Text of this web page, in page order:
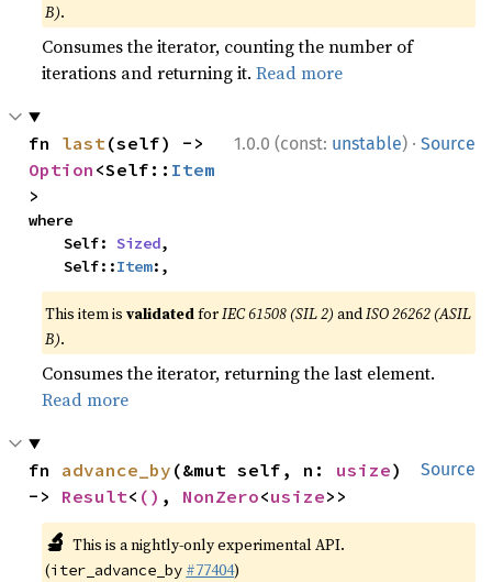
B).
Consumes the iterator, counting the number of
iterations and returning it.Read more
1.0.0 (const: unstable) · Source
fn last
Option <Self:: Item
>
where
    Self:
Sized,
    Self::
Item:,
This item isvalidatedforIEC 61508 (SIL 2) andISO 26262 (ASIL
B).
Consumes the iterator, returning the last element.
Read more
Source
fn advance_by (&mut self, n: usize)
-> Result< () , NonZero<usize>>
🔬 This is a nightly-only experimental API.
(iter_advance_by #77404)